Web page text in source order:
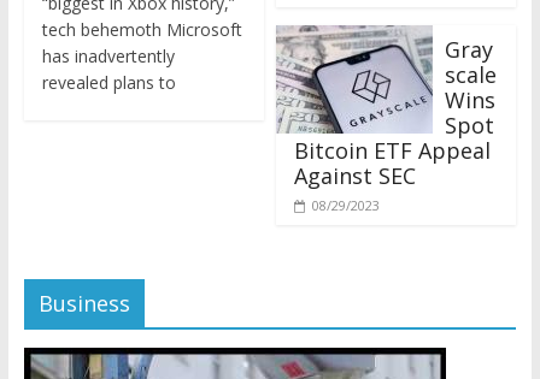
tech behemoth Microsoft
has inadvertently
revealed plans to
scale
Wins
Spot
Bitcoin ETF Appeal
Against SEC
08/29/2023
Business